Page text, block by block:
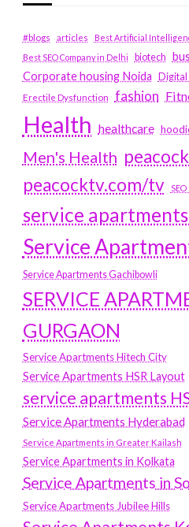
#blogs articles
Best Artificial
Best SEO Company in Delhi
biotech
Corporate housing Noida
Erectile Dysfunction fashion
Health healthcare
Men's Health
peacocktv.com/tv
service
Service
Service Apartments Gachibowli
SERVICE
GURGAON
Service Apartments Hitech City
Service Apartments HSR Layout
service apartments
Service Apartments Hyderabad
Service Apartments in Greater Kailash
Service Apartments in Kolkata
Service Apartments in
Service Apartments Jubilee Hills